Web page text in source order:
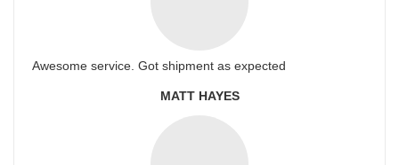
Awesome service. Got shipment as expected
MATT HAYES